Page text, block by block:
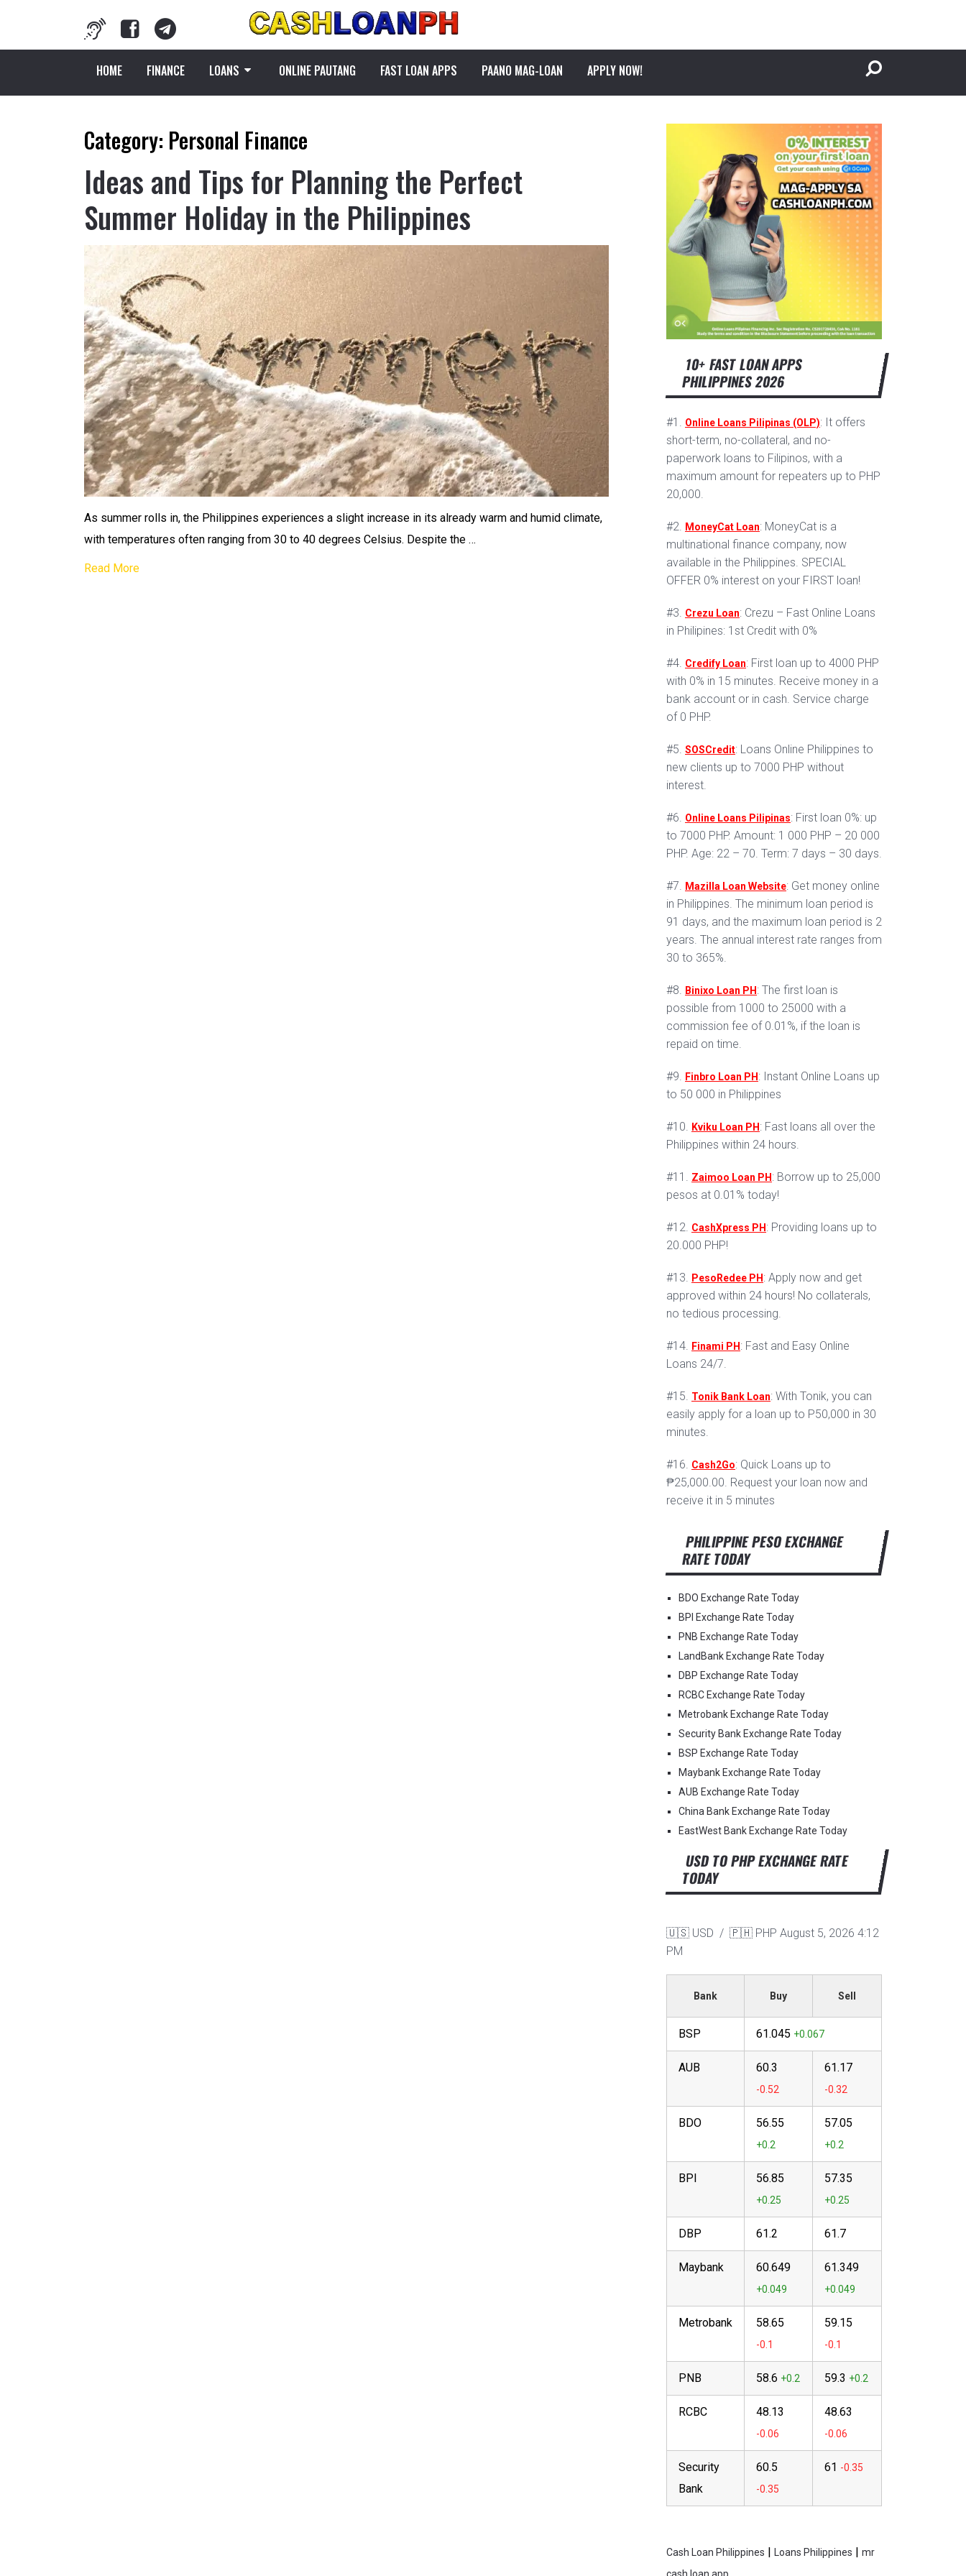
HOME FINANCE LOANS ONLINE PAUTANG FAST LOAN APPS PAANO MAG-LOAN APPLY NOW!
Category: Personal Finance
Ideas and Tips for Planning the Perfect
Summer Holiday in the Philippines
As summer rolls in, the Philippines experiences a slight increase in its already warm and humid climate,
with temperatures often ranging from 30 to 40 degrees Celsius. Despite the …
Read More
10+ FAST LOAN APPS
PHILIPPINES 2026
#1. Online Loans Pilipinas (OLP): It offers
short-term, no-collateral, and no-
paperwork loans to Filipinos, with a
maximum amount for repeaters up to PHP
20,000.
#2. MoneyCat Loan: MoneyCat is a
multinational finance company, now
available in the Philippines. SPECIAL
OFFER 0% interest on your FIRST loan!
#3. Crezu Loan: Crezu – Fast Online Loans
in Philipines: 1st Credit with 0%
#4. Credify Loan: First loan up to 4000 PHP
with 0% in 15 minutes. Receive money in a
bank account or in cash. Service charge
of 0 PHP.
#5. SOSCredit: Loans Online Philippines to
new clients up to 7000 PHP without
interest.
#6. Online Loans Pilipinas: First loan 0%: up
to 7000 PHP. Amount: 1 000 PHP – 20 000
PHP. Age: 22 – 70. Term: 7 days – 30 days.
#7. Mazilla Loan Website: Get money online
in Philippines. The minimum loan period is
91 days, and the maximum loan period is 2
years. The annual interest rate ranges from
30 to 365%.
#8. Binixo Loan PH : The first loan is
possible from 1000 to 25000 with a
commission fee of 0.01%, if the loan is
repaid on time.
#9. Finbro Loan PH : Instant Online Loans up
to 50 000 in Philippines
#10. Kviku Loan PH : Fast loans all over the
Philippines within 24 hours.
#11. Zaimoo Loan PH : Borrow up to 25,000
pesos at 0.01% today!
#12. CashXpress PH : Providing loans up to
20.000 PHP!
#13. PesoRedee PH : Apply now and get
approved within 24 hours! No collaterals,
no tedious processing.
#14. Finami PH : Fast and Easy Online
Loans 24/7.
#15. Tonik Bank Loan: With Tonik, you can
easily apply for a loan up to P50,000 in 30
minutes.
#16. Cash2Go: Quick Loans up to
₱25,000.00. Request your loan now and
receive it in 5 minutes
PHILIPPINE PESO EXCHANGE
RATE TODAY
BDO Exchange Rate Today
BPI Exchange Rate Today
PNB Exchange Rate Today
LandBank Exchange Rate Today
DBP Exchange Rate Today
RCBC Exchange Rate Today
Metrobank Exchange Rate Today
Security Bank Exchange Rate Today
BSP Exchange Rate Today
Maybank Exchange Rate Today
AUB Exchange Rate Today
China Bank Exchange Rate Today
EastWest Bank Exchange Rate Today
USD TO PHP EXCHANGE RATE
TODAY
🇺🇸 USD / 🇵🇭 PHP August 5, 2026 4:12
PM
Bank Buy Sell
BSP 61.045
AUB 60.3 61.17
BDO 56.55 57.05
BPI 56.85 57.35
DBP 61.2 61.7
Maybank 60.649 61.349
Metrobank 58.65 59.15
PNB 58.6 59.3
RCBC 48.13 48.63
Security
Bank
60.5 61
Cash Loan Philippines | Loans Philippines | mr